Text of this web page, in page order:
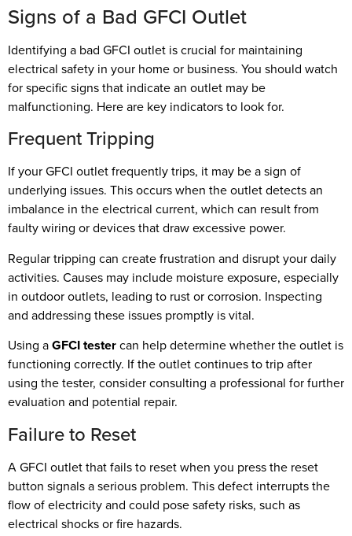
Signs of a Bad GFCI Outlet
Identifying a bad GFCI outlet is crucial for maintaining
electrical safety in your home or business. You should watch
for specific signs that indicate an outlet may be
malfunctioning. Here are key indicators to look for.
Frequent Tripping
If your GFCI outlet frequently trips, it may be a sign of
underlying issues. This occurs when the outlet detects an
imbalance in the electrical current, which can result from
faulty wiring or devices that draw excessive power.
Regular tripping can create frustration and disrupt your daily
activities. Causes may include moisture exposure, especially
in outdoor outlets, leading to rust or corrosion. Inspecting
and addressing these issues promptly is vital.
Using aGFCI testercan help determine whether the outlet is
functioning correctly. If the outlet continues to trip after
using the tester, consider consulting a professional for further
evaluation and potential repair.
Failure to Reset
A GFCI outlet that fails to reset when you press the reset
button signals a serious problem. This defect interrupts the
flow of electricity and could pose safety risks, such as
electrical shocks or fire hazards.